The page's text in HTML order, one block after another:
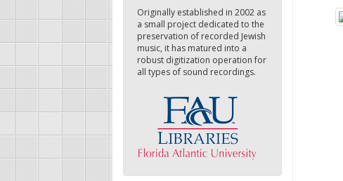
Originally established in 2002 as
a small project dedicated to the
preservation of recorded Jewish
music, it has matured into a
robust digitization operation for
all types of sound recordings.